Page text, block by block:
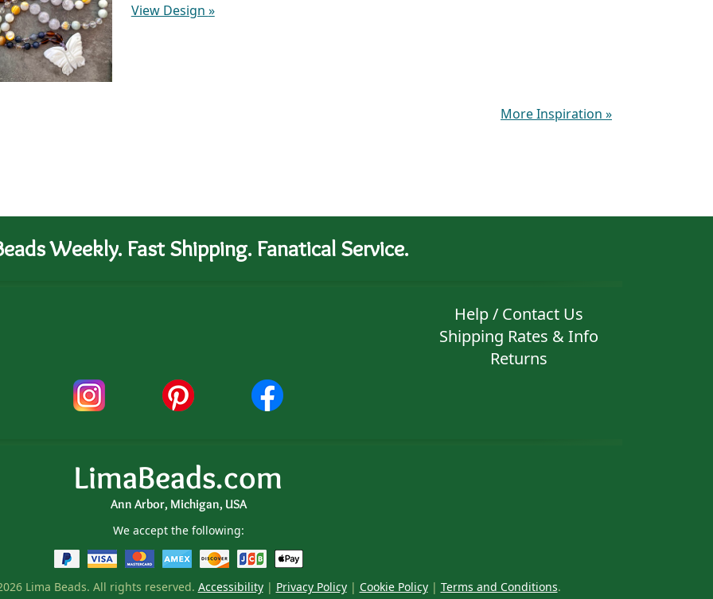
View Design »
More Inspiration »
Weekly. Fast Shipping. Fanatical Service.
Help / Contact Us
Shipping Rates & Info
Returns
LimaBeads.com
Ann Arbor, Michigan, USA
We accept the following:
Lima Beads. All rights reserved. Accessibility| Privacy Policy| Cookie Policy| Terms and Conditions.